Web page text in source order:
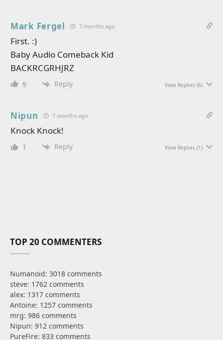
Mark Fergel 7 months ago
First. :)
Baby Audio Comeback Kid
BACKRCGRHJRZ
9 Reply View Replies (6)
Nipun 7 months ago
Knock Knock!
1 Reply View Replies (1)
TOP 20 COMMENTERS
Numanoid: 3018 comments
steve: 1762 comments
alex: 1317 comments
Antoine: 1257 comments
mrg: 986 comments
Nipun: 912 comments
PureFire: 833 comments